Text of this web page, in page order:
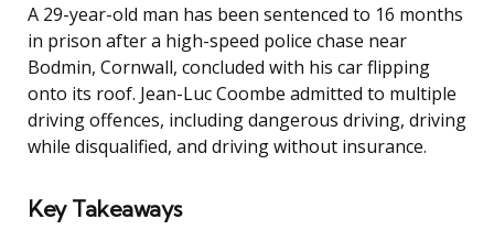
A 29-year-old man has been sentenced to 16 months
in prison after a high-speed police chase near
Bodmin, Cornwall, concluded with his car flipping
onto its roof. Jean-Luc Coombe admitted to multiple
driving offences, including dangerous driving, driving
while disqualified, and driving without insurance.
Key Takeaways